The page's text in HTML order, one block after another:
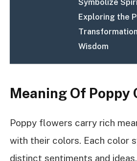
Symbolize
Exploring the
Wisdom
Meaning Of Poppy
Poppy flowers carry rich
with their colors. Each color
distinct sentiments and